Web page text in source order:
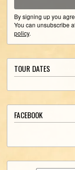
By signing up you
You can unsubscribe
policy.
TOUR DATES
FACEBOOK